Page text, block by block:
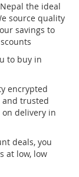
the ideal
source quality
savings to
to buy in
encrypted
and trusted
on delivery in
deals, you
at low, low